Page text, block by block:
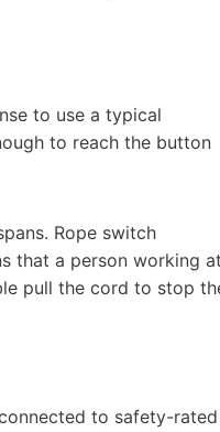
to use a typical
to reach the button
Rope switch
that a person working
pull the cord to stop
to safety-rated